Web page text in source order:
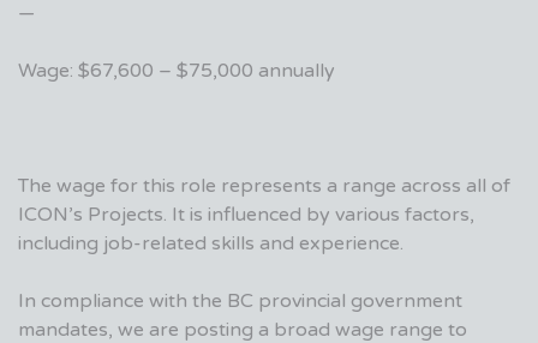
—
Wage: $67,600 – $75,000 annually
The wage for this role represents a range across all of
ICON’s Projects. It is influenced by various factors,
including job-related skills and experience.
In compliance with the BC provincial government
mandates, we are posting a broad wage range to